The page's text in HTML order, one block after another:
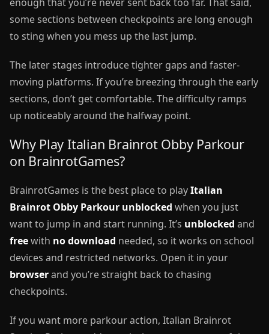
some sections between checkpoints are long enough
to sting when you mess up the last jump.
The later stages introduce tighter gaps and faster-
moving platforms. If you’re breezing through the early
sections, don’t get comfortable. The difficulty ramps
up noticeably around the halfway point.
Why Play Italian Brainrot Obby Parkour
on BrainrotGames?
BrainrotGames is the best place to playItalian
Brainrot Obby Parkour unblocked when you just
want to jump in and start running. It’s unblocked and
freewith no download needed, so it works on school
devices and restricted networks. Open it in your
browserand you’re straight back to chasing
checkpoints.
If you want more parkour action, Italian Brainrot